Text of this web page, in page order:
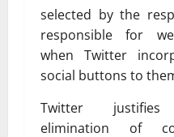
selected by the
responsible for
when Twitter
social buttons to
Twitter
elimination of